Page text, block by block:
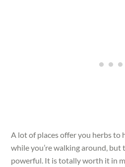
A lot of places offer you herbs to
while you’re walking around,
powerful. It is totally worth it in